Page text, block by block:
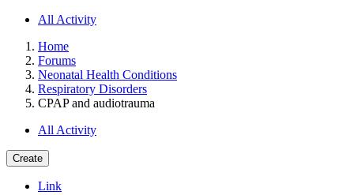
All Activity
Home
Forums
Neonatal Health Conditions
Respiratory Disorders
CPAP and audiotrauma
All Activity
Create
Link